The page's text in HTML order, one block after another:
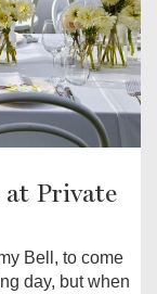
Private
Bell, to come
day, but when